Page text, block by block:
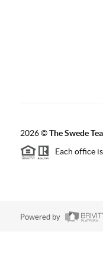
2026©The Swede
Each office
Powered by